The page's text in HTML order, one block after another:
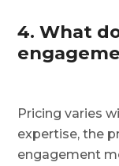
4. What
Pricing varies
expertise, the
engagement